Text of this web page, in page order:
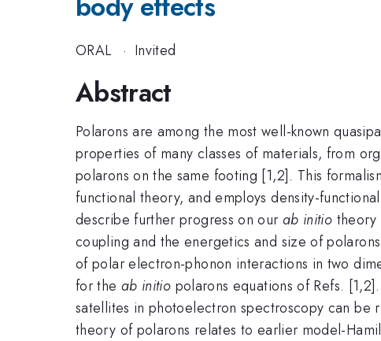
ORAL · Invited
Abstract
Polarons are among the most well-known
properties of many classes of materials, from
polarons on the same footing [1,2]. This
functional theory, and employs density-
describe further progress on our ab initio theory
coupling and the energetics and size of
of polar electron-phonon interactions in two
for the ab initio polarons equations of Refs.
satellites in photoelectron spectroscopy can be
theory of polarons relates to earlier model-